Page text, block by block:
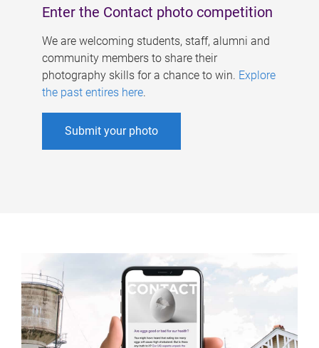
Enter the Contact photo competition
We are welcoming students, staff, alumni and
community members to share their
photography skills for a chance to win. Explore
the past entires here.
Submit your photo